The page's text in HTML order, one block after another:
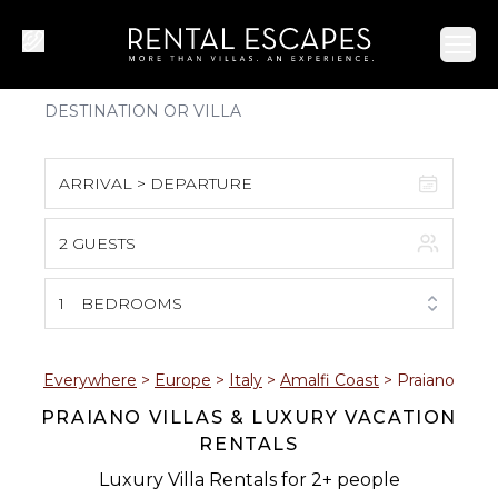
ARRIVAL > DEPARTURE
S M T W T F S
1
2 3 4 5 6 7 8
9 10 11 12 13 14 15
16 17 18 19 20 21 22
2 GUESTS
1 BEDROOMS
Everywhere > Europe > Italy > Amalfi Coast > Praiano
PRAIANO VILLAS & LUXURY VACATION
RENTALS
Luxury Villa Rentals for 2+ people